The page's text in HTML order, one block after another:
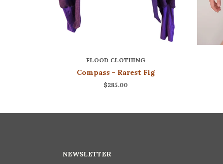
FLOOD CLOTHING
Compass - Rarest Fig
$285.00
NEWSLETTER